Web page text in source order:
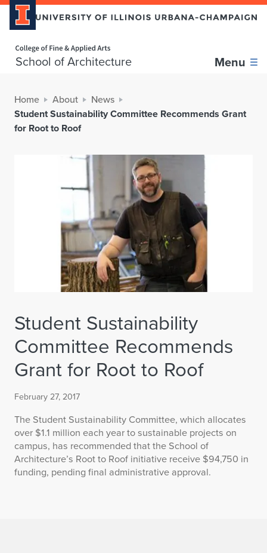
School of Architecture Menu
Home About
News
Student Sustainability Committee Recommends Grant
for Root to Roof
Student Sustainability
Committee Recommends
Grant for Root to Roof
February 27, 2017
The Student Sustainability Committee, which allocates
over $1.1 million each year to sustainable projects on
campus, has recommended that the School of
Architecture’s Root to Roof initiative receive $94,750 in
funding, pending final administrative approval.